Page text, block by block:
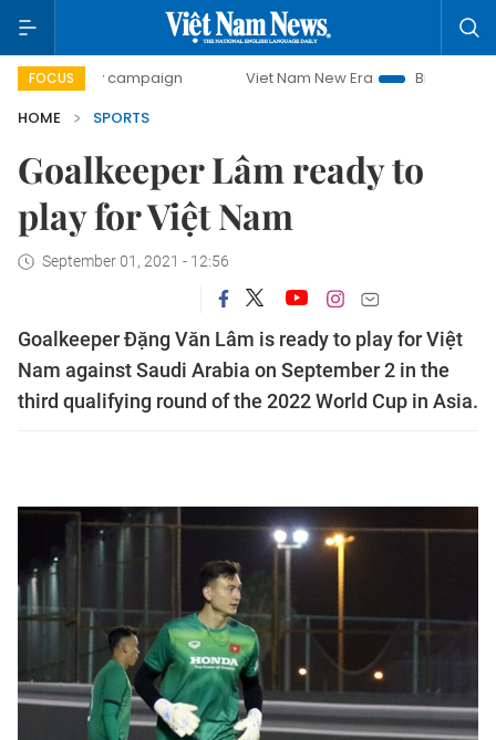
FOCUS
campaign Viet Nam New Era
Bringing Resolutions to
HOME
SPORTS
Goalkeeper Lâm ready to
play for Việt Nam
September 01, 2021 - 12:56
Goalkeeper Đặng Văn Lâm is ready to play for Việt
Nam against Saudi Arabia on September 2 in the
third qualifying round of the 2022 World Cup in Asia.